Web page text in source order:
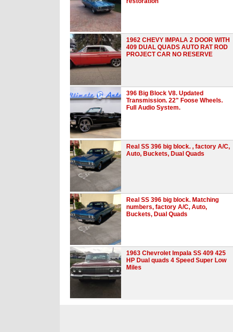
1962 CHEVY IMPALA 2 DOOR WITH
409 DUAL QUADS AUTO RAT ROD
PROJECT CAR NO RESERVE
396 Big Block V8. Updated
Transmission. 22" Foose Wheels.
Full Audio System.
Real SS 396 big block. , factory A/C,
Auto, Buckets, Dual Quads
Real SS 396 big block. Matching
numbers, factory A/C, Auto,
Buckets, Dual Quads
1963 Chevrolet Impala SS 409 425
HP Dual quads 4 Speed Super Low
Miles